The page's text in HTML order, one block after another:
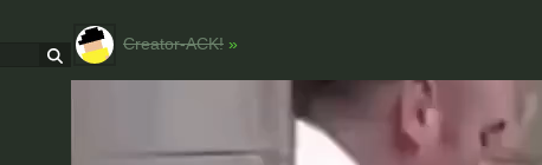
Creator-ACK! »